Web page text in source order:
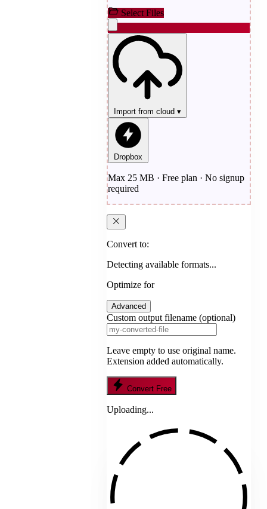
Select Files
Import from cloud ▾
Dropbox
Max 25 MB · Free plan · No signup
required
Convert to:
Detecting available formats...
Optimize for
Advanced
Custom output filename (optional)
Leave empty to use original name.
Extension added automatically.
Convert Free
Uploading...